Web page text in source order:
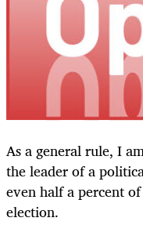
As a general rule, I
the leader of a
even half a percent
election.